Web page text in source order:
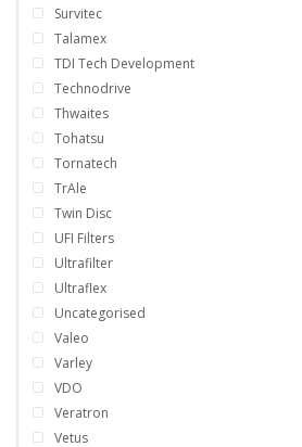
Survitec
Talamex
TDI Tech Development
Technodrive
Thwaites
Tohatsu
Tornatech
TrAle
Twin Disc
UFI Filters
Ultrafilter
Ultraflex
Uncategorised
Valeo
Varley
VDO
Veratron
Vetus